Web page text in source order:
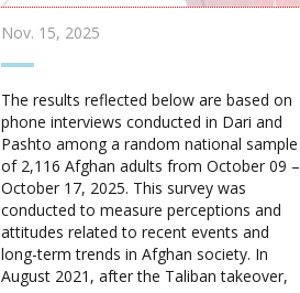
Nov. 15, 2025
The results reflected below are based on
phone interviews conducted in Dari and
Pashto among a random national sample
of 2,116 Afghan adults from October 09 –
October 17, 2025. This survey was
conducted to measure perceptions and
attitudes related to recent events and
long-term trends in Afghan society. In
August 2021, after the Taliban takeover,